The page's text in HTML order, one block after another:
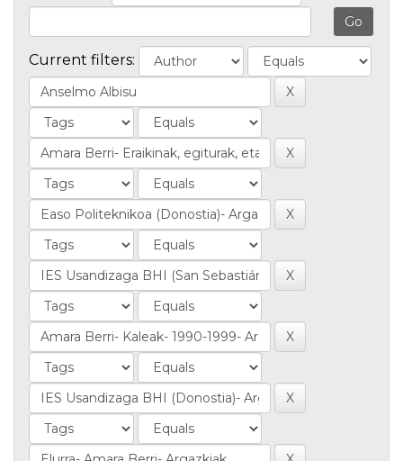
Current filters: